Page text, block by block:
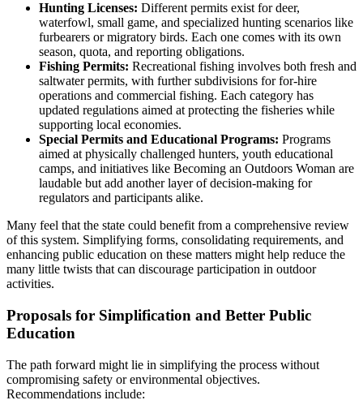
Hunting Licenses: Different permits exist for deer,
waterfowl, small game, and specialized hunting scenarios like
furbearers or migratory birds. Each one comes with its own
season, quota, and reporting obligations.
Fishing Permits: Recreational fishing involves both fresh and
saltwater permits, with further subdivisions for for-hire
operations and commercial fishing. Each category has
updated regulations aimed at protecting the fisheries while
supporting local economies.
Special Permits and Educational Programs: Programs
aimed at physically challenged hunters, youth educational
camps, and initiatives like Becoming an Outdoors Woman are
laudable but add another layer of decision-making for
regulators and participants alike.
Many feel that the state could benefit from a comprehensive review
of this system. Simplifying forms, consolidating requirements, and
enhancing public education on these matters might help reduce the
many little twists that can discourage participation in outdoor
activities.
Proposals for Simplification and Better Public
Education
The path forward might lie in simplifying the process without
compromising safety or environmental objectives.
Recommendations include: